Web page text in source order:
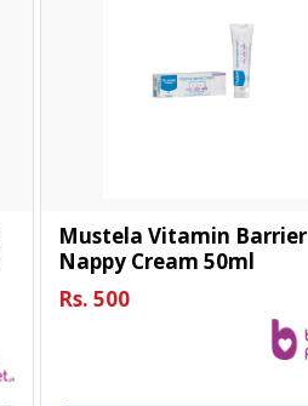
Mustela Vitamin Barrier
Nappy Cream 50ml
Rs. 500